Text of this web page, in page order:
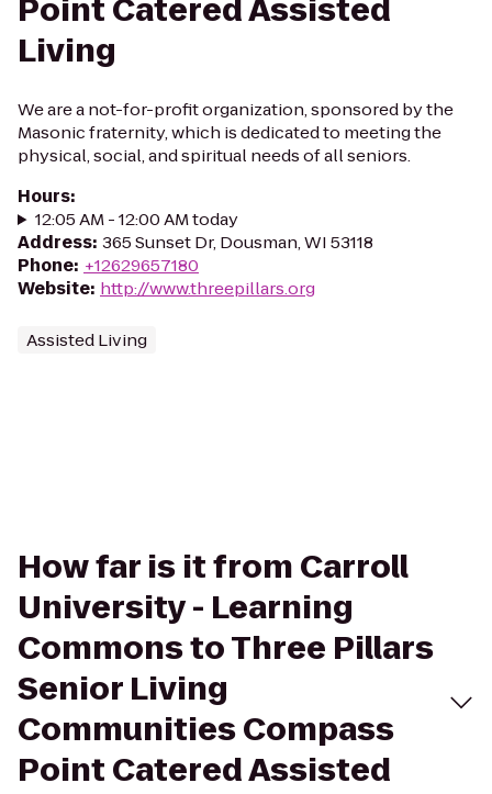
Point Catered Assisted
Living
We are a not-for-profit organization, sponsored by the
Masonic fraternity, which is dedicated to meeting the
physical, social, and spiritual needs of all seniors.
Hours:
12:05 AM - 12:00 AM today
Address: 365 Sunset Dr, Dousman, WI 53118
Phone: +12629657180
Website: http://www.threepillars.org
Assisted Living
How far is it from Carroll
University - Learning
Commons to Three Pillars
Senior Living
Communities Compass
Point Catered Assisted